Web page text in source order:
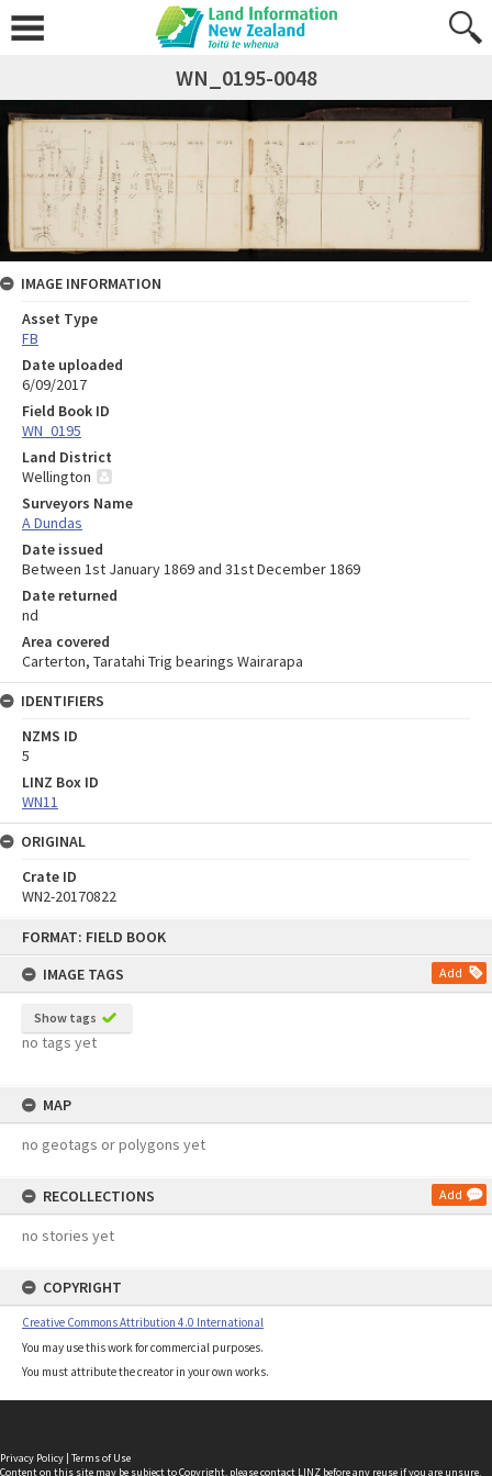
FORMAT: FIELD BOOK
IMAGE TAGS
Add
Show tags
no tags yet
MAP
no geotags or polygons yet
RECOLLECTIONS Add
no stories yet
COPYRIGHT
Creative Commons Attribution 4.0 International
You may use this work for commercial purposes.
You must attribute the creator in your own works.
WN_0195-0048
IMAGE INFORMATION
Asset Type
FB
Date uploaded
6/09/2017
Field Book ID
WN_0195
Land District
Wellington
Surveyors Name
A Dundas
Date issued
Between 1st January 1869 and 31st December 1869
Date returned
nd
Area covered
Carterton, Taratahi Trig bearings Wairarapa
IDENTIFIERS
NZMS ID
5
LINZ Box ID
WN11
ORIGINAL
Crate ID
WN2-20170822
Privacy Policy | Terms of Use
Content on this site may be subject to Copyright, pleasecontact LINZ before any reuse if you are unsure.